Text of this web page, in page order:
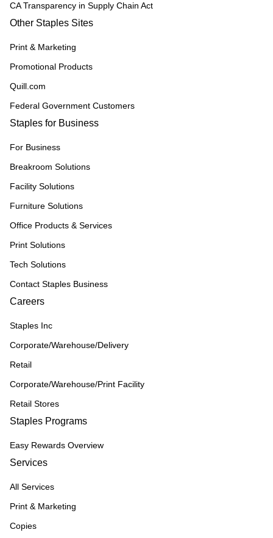
CA Transparency in Supply Chain Act
Other Staples Sites
Print & Marketing
Promotional Products
Quill.com
Federal Government Customers
Staples for Business
For Business
Breakroom Solutions
Facility Solutions
Furniture Solutions
Office Products & Services
Print Solutions
Tech Solutions
Contact Staples Business
Careers
Staples Inc
Corporate/Warehouse/Delivery
Retail
Corporate/Warehouse/Print Facility
Retail Stores
Staples Programs
Easy Rewards Overview
Services
All Services
Print & Marketing
Copies